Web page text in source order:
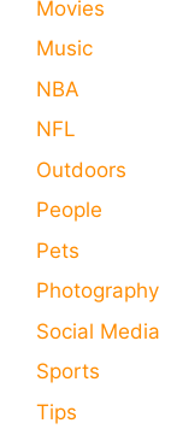
Movies
Music
NBA
NFL
Outdoors
People
Pets
Photography
Social Media
Sports
Tips